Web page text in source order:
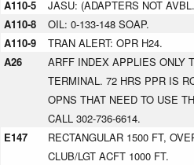
A110-5
JASU: (ADAPTERS NOT
A110-8
OIL: 0-133-148 SOAP.
A110-9
TRAN ALERT: OPR H24.
A26
ARFF INDEX APPLIES ONLY
TERMINAL. 72 HRS PPR IS
OPNS THAT NEED TO USE
CALL 302-736-6614.
E147
RECTANGULAR 1500 FT,
CLUB/LGT ACFT 1000 FT.